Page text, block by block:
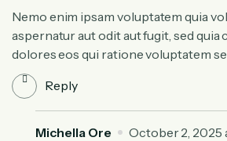
Nemo enim ipsam voluptatem quia
aspernatur aut odit aut fugit, sed quia
dolores eos qui ratione voluptatem
Reply
Michella Ore October 2, 2025